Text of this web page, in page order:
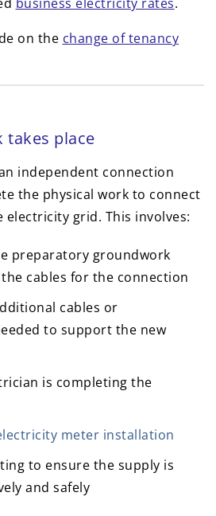
on the change of tenancy
takes place
independent connection
the physical work to connect
grid. This involves:
preparatory groundwork
cables for the connection
cables or
to support the new
is completing the
meter installation
to ensure the supply is
and safely